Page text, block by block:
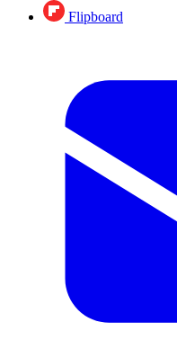
Flipboard